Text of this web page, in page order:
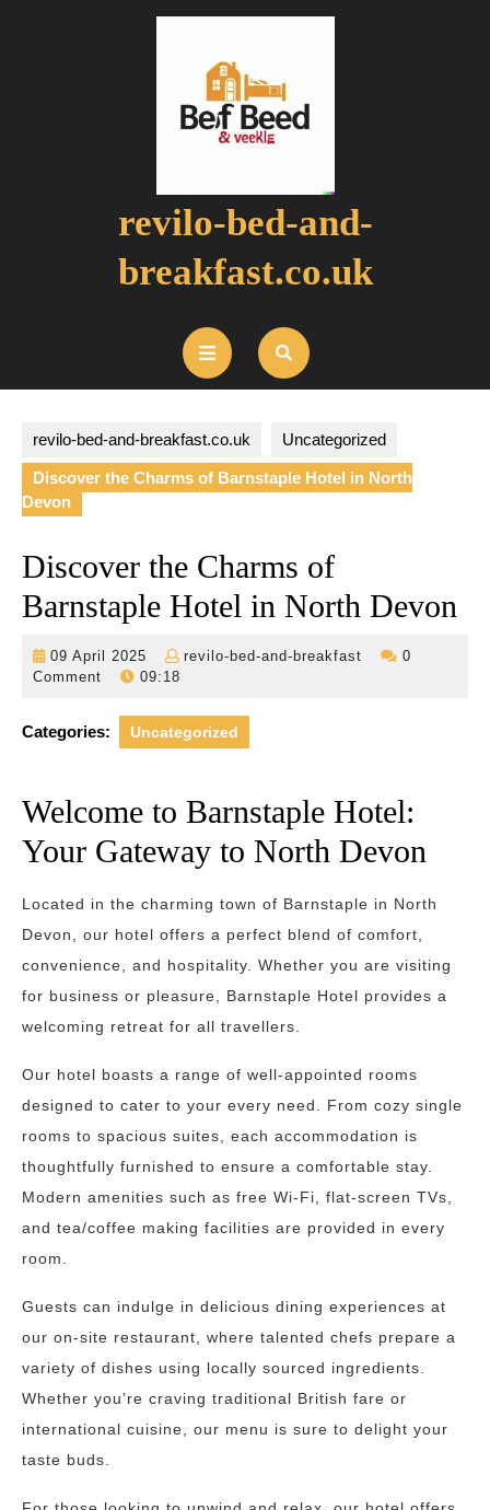
revilo-bed-and-
breakfast.co.uk
Open
Button
revilo-bed-and-breakfast.co.uk Uncategorized
Discover the Charms of Barnstaple Hotel in North
Devon
Discover the Charms of
Barnstaple Hotel in North Devon
09 April 2025
09
April
revilo-bed-and-breakfast
revilo-
0
Comment
09:18
Categories: Uncategorized
Welcome to Barnstaple Hotel:
Your Gateway to North Devon
Located in the charming town of Barnstaple in North
Devon, our hotel offers a perfect blend of comfort,
convenience, and hospitality. Whether you are visiting
for business or pleasure, Barnstaple Hotel provides a
welcoming retreat for all travellers.
Our hotel boasts a range of well-appointed rooms
designed to cater to your every need. From cozy single
rooms to spacious suites, each accommodation is
thoughtfully furnished to ensure a comfortable stay.
Modern amenities such as free Wi-Fi, flat-screen TVs,
and tea/coffee making facilities are provided in every
room.
Guests can indulge in delicious dining experiences at
our on-site restaurant, where talented chefs prepare a
variety of dishes using locally sourced ingredients.
Whether you’re craving traditional British fare or
international cuisine, our menu is sure to delight your
taste buds.